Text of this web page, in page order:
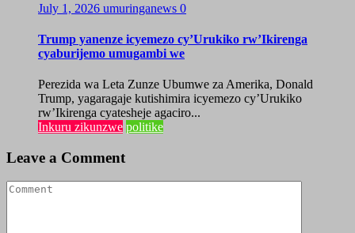
July 1, 2026 umuringanews 0
Trump yanenze icyemezo cy’Urukiko rw’Ikirenga
cyaburijemo umugambi we
Perezida wa Leta Zunze Ubumwe za Amerika, Donald
Trump, yagaragaje kutishimira icyemezo cy’Urukiko
rw’Ikirenga cyatesheje agaciro...
Inkuru zikunzwe politike
Leave a Comment